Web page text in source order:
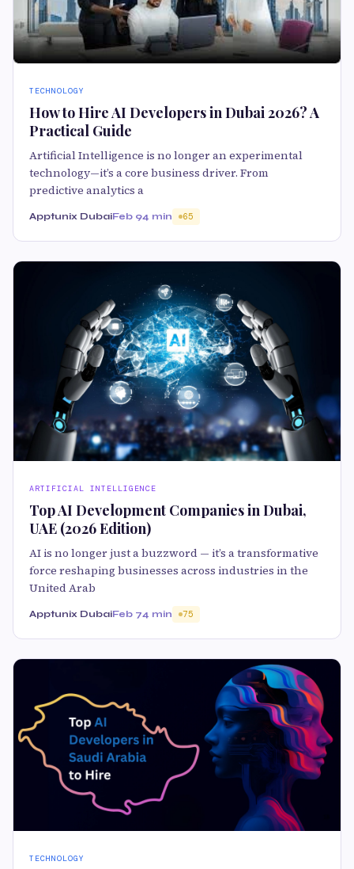
TECHNOLOGY
How to Hire AI Developers in Dubai 2026? A
Practical Guide
Artificial Intelligence is no longer an experimental
technology—it’s a core business driver. From
predictive analytics a
Apptunix DubaiFeb 94 min 65
ARTIFICIAL INTELLIGENCE
Top AI Development Companies in Dubai,
UAE (2026 Edition)
AI is no longer just a buzzword — it’s a transformative
force reshaping businesses across industries in the
United Arab
Apptunix DubaiFeb 74 min 75
TECHNOLOGY